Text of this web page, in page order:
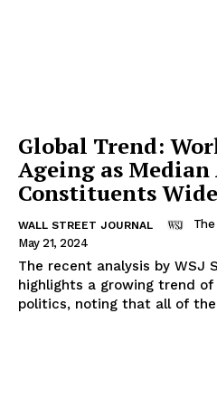
Global Trend:
Ageing as
Constituents
WALL STREET JOURNAL
May 21, 2024
The recent analysis by WSJ
highlights a growing trend
politics, noting that all of